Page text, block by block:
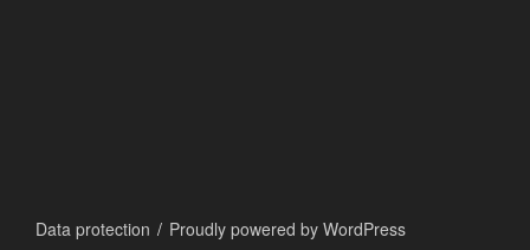
Data protection Proudly powered by WordPress